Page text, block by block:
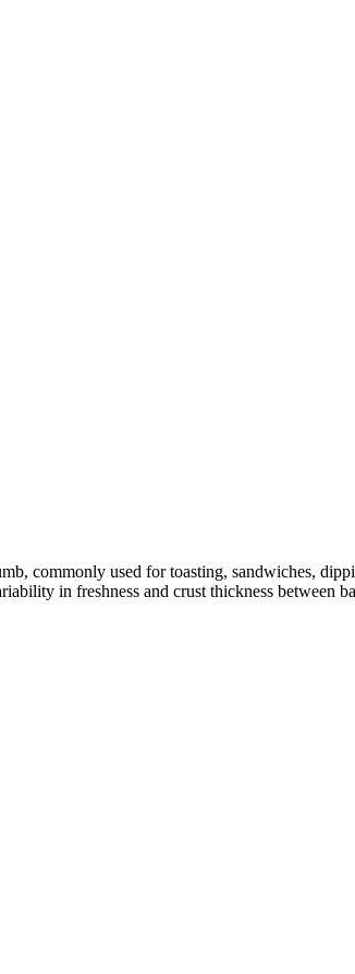
commonly used for toasting, sandwiches,
in freshness and crust thickness between